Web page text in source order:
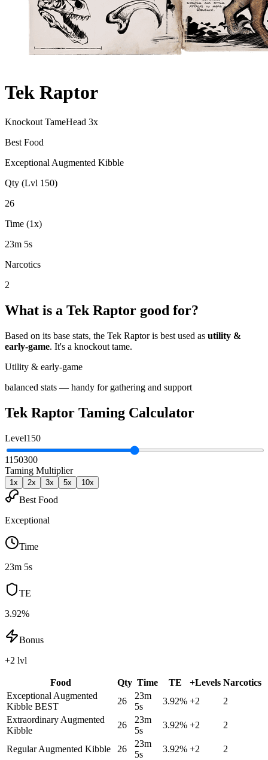
Tek Raptor
Knockout TameHead 3x
Best Food
Exceptional Augmented Kibble
Qty (Lvl 150)
26
Time (1x)
23m 5s
Narcotics
2
What is a Tek Raptor good for?
Based on its base stats, the Tek Raptoris best used as utility &
early-game. It's a knockout tame.
Utility & early-game
balanced stats — handy for gathering and support
Tek Raptor Taming Calculator
Level150
1150300
Taming Multiplier
1x 2x 3x 5x 10x
Best Food
Exceptional
Time
23m 5s
TE
3.92%
Bonus
+2 lvl
Food Qty Time TE +Levels Narcotics
Exceptional Augmented
Kibble BEST
26
23m
5s
3.92% +2
2
Extraordinary Augmented
Kibble
26
23m
5s
3.92% +2 2
Regular Augmented Kibble 26
23m
5s
3.92% +2 2